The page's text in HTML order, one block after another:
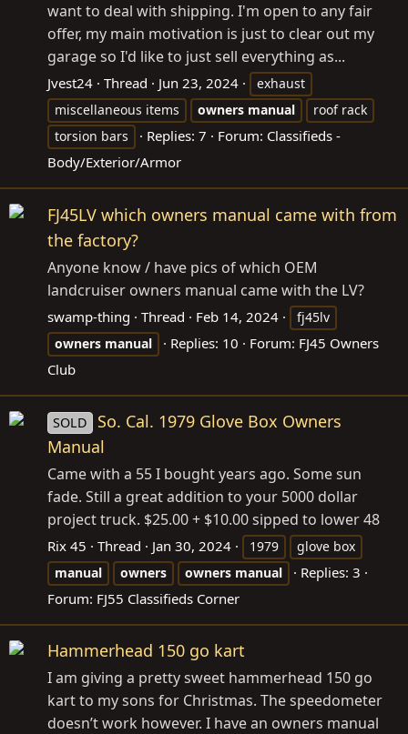
want to deal with shipping. I'm open to any fair
offer, my main motivation is just to clear out my
garage so I'd like to just sell everything as...
Jvest24 Thread Jun 23, 2024
exhaust
miscellaneous items
owners manual
roof rack
torsion bars
Replies: 7 Forum: Classifieds -
Body/Exterior/Armor
FJ45LV which owners manual came with from
the factory?
Anyone know / have pics of which OEM
landcruiser owners manual came with the LV?
swamp-thing Thread Feb 14, 2024
fj45lv
owners manual Replies: 10 Forum: FJ45 Owners
Club
SOLD
So. Cal. 1979 Glove Box Owners
Manual
Came with a 55 I bought years ago. Some sun
fade. Still a great addition to your 5000 dollar
project truck. $25.00 + $10.00 sipped to lower 48
Rix 45 Thread Jan 30, 2024 1979
glove box
manual
owners owners manual
Replies: 3
Forum: FJ55 Classifieds Corner
Hammerhead 150 go kart
I am giving a pretty sweet hammerhead 150 go
kart to my sons for Christmas. The speedometer
doesn’t work however. I have an owners manual